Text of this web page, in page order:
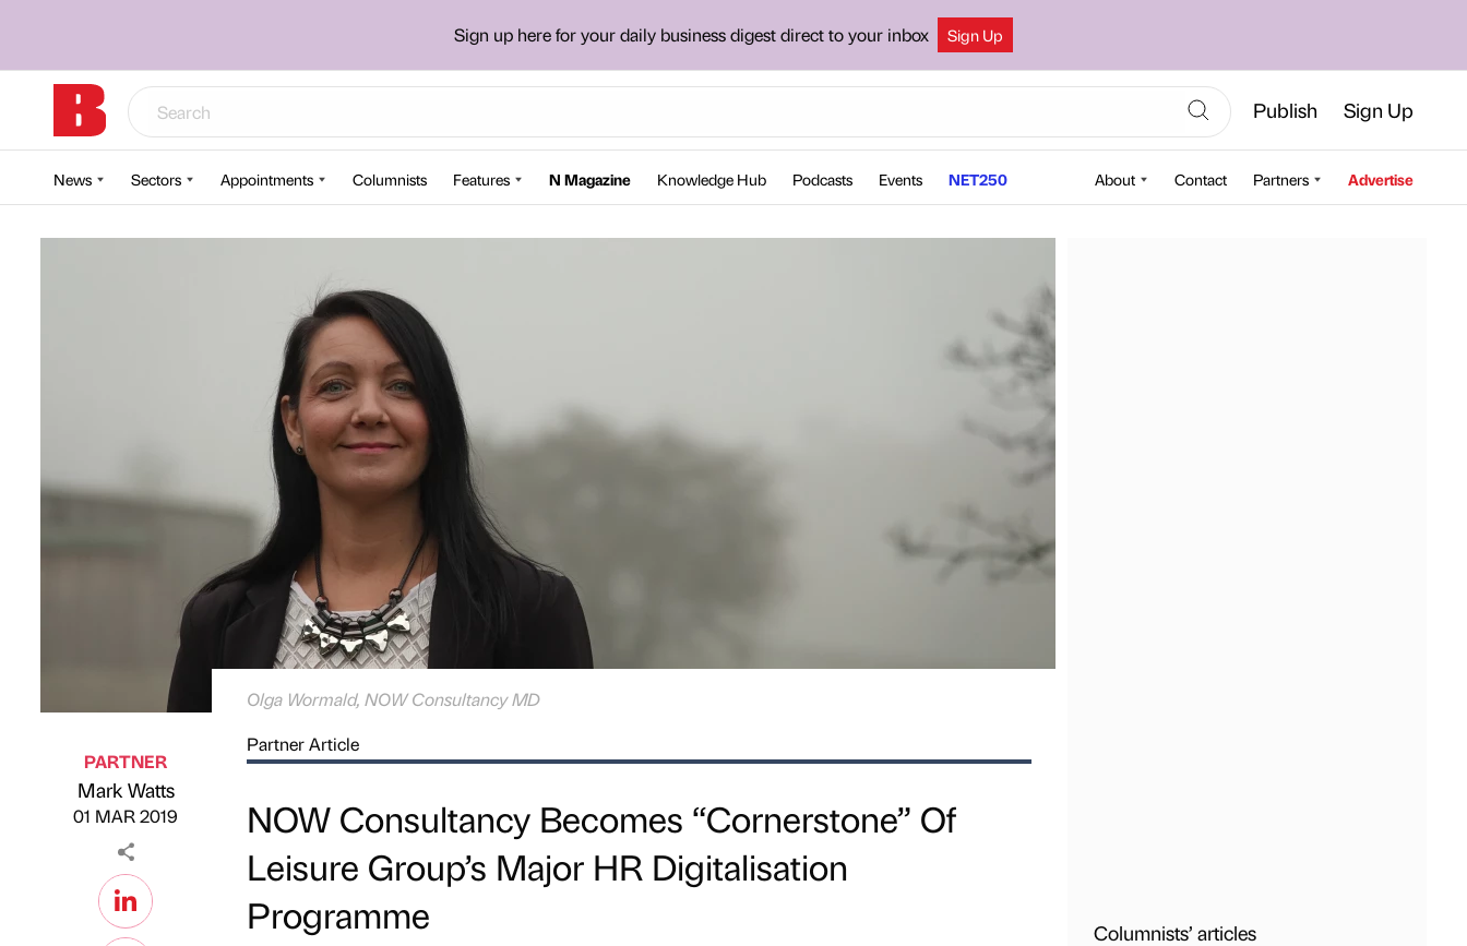
Sign up here for your daily business digest direct to your inbox Sign Up
Publish Sign Up
News Sectors Appointments Columnists Features N Magazine Knowledge Hub Podcasts Events NET250 About Contact Partners Advertise
Olga Wormald, NOW Consultancy MD
Published by
PARTNER
Mark Watts
01 MAR 2019
Partner Article
NOW Consultancy Becomes “Cornerstone” Of
Leisure Group’s Major HR Digitalisation
Programme
Columnists’ articles